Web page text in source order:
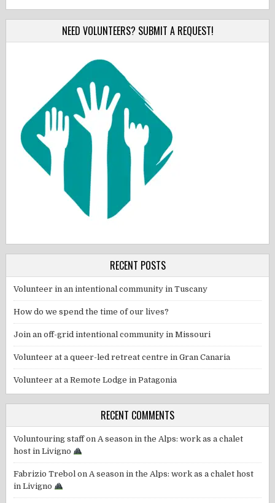
NEED VOLUNTEERS? SUBMIT A REQUEST!
RECENT POSTS
Volunteer in an intentional community in Tuscany
How do we spend the time of our lives?
Join an off-grid intentional community in Missouri
Volunteer at a queer-led retreat centre in Gran Canaria
Volunteer at a Remote Lodge in Patagonia
RECENT COMMENTS
Voluntouring staffon A season in the Alps: work as a chalet
host in Livigno
Fabrizio Trebol on A season in the Alps: work as a chalet host
in Livigno